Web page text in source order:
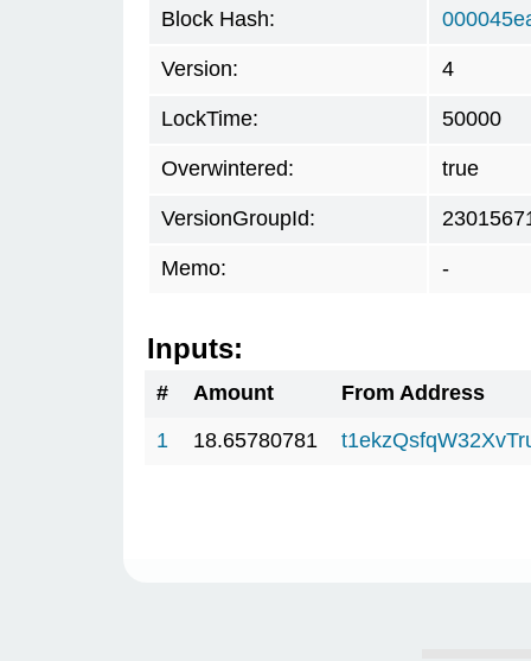
Block Hash:
Version: 4
LockTime: 50000
Overwintered: true
VersionGroupId:
Memo: -
Inputs:
# Amount
From Address
1
18.65780781